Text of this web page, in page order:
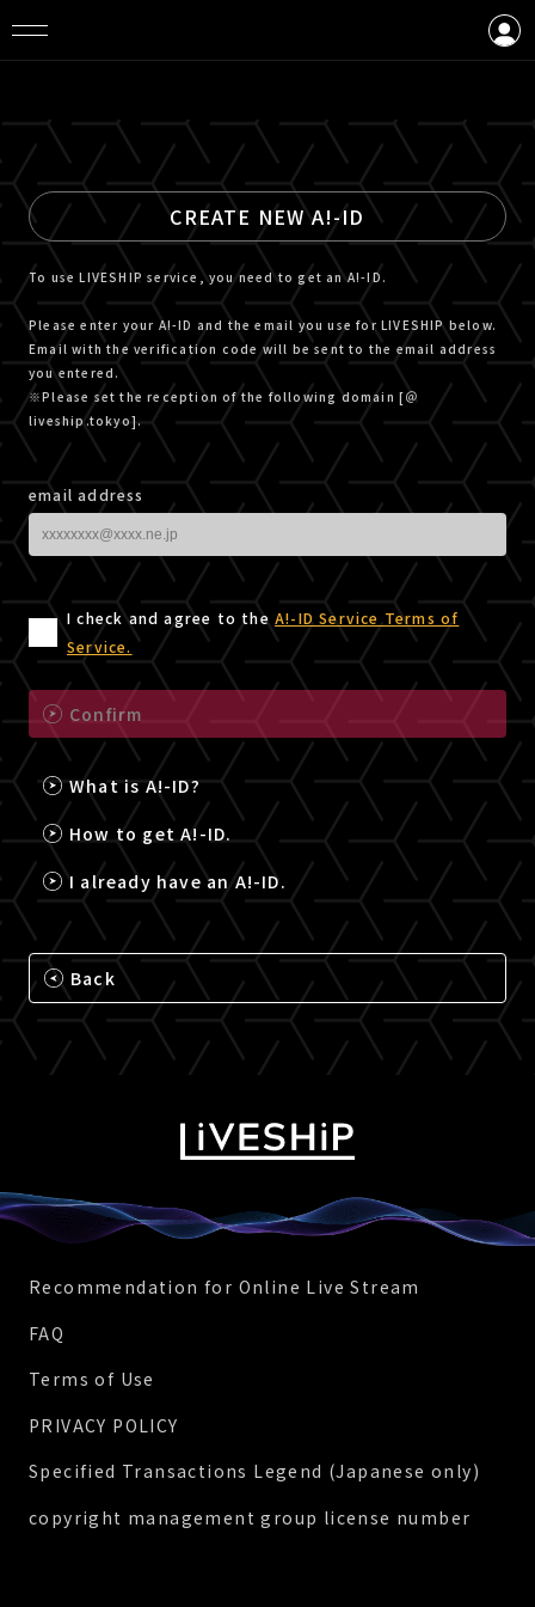
CREATE NEW A!-ID
To use LIVESHIP service, you need to get an A!-ID.
Please enter your A!-ID and the email you use for LIVESHIP below.
Email with the verification code will be sent to the email address
you entered.
※Please set the reception of the following domain [＠
liveship.tokyo].
email address
I check and agree to the A!-ID Service Terms of
Service.
Confirm
What is A!-ID?
How to get A!-ID.
I already have an A!-ID.
Back
Recommendation for Online Live Stream
FAQ
Terms of Use
PRIVACY POLICY
Specified Transactions Legend (Japanese only)
copyright management group license number